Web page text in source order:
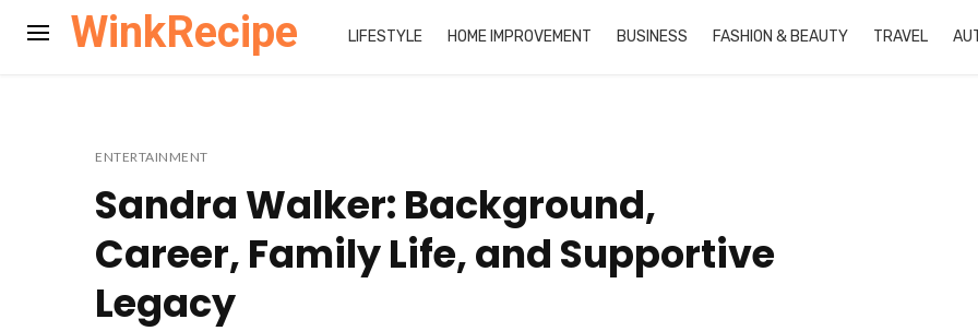
WinkRecipe LIFESTYLE HOME IMPROVEMENT BUSINESS FASHION & BEAUTY TRAVEL
ENTERTAINMENT
Sandra Walker: Background,
Career, Family Life, and Supportive
Legacy